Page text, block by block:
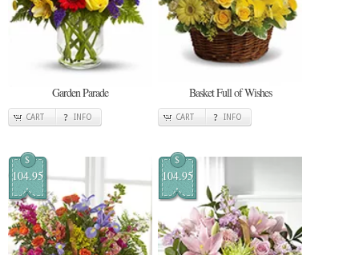
Garden Parade
CART INFO
Basket Full of Wishes
CART INFO
$
104.95
$
104.95